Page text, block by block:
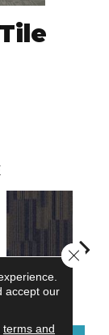
Indigo Batik
accept our
terms and
Close